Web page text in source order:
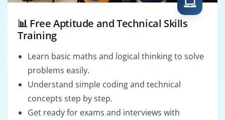
📊 Free Aptitude and Technical Skills
Training
Learn basic maths and logical thinking to solve
problems easily.
Understand simple coding and technical
concepts step by step.
Get ready for exams and interviews with